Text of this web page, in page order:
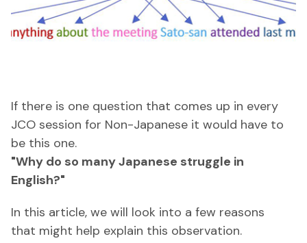
If there is one question that comes up in every
JCO session for Non-Japanese it would have to
be this one.
"Why do so many Japanese struggle in
English?"
In this article, we will look into a few reasons
that might help explain this observation.